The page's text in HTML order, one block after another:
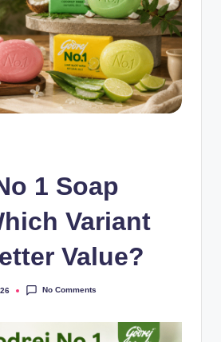
1 Soap
Variant
Value?
No Comments